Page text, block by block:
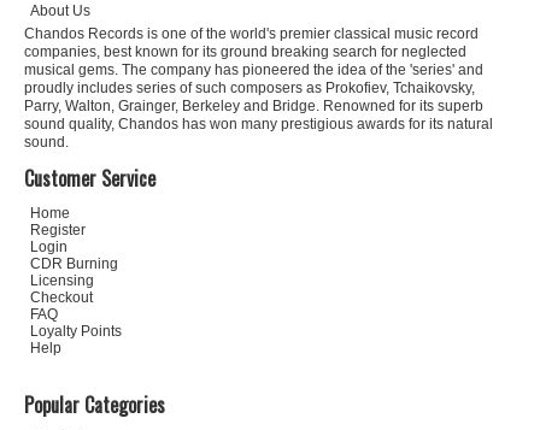
About Us
Chandos Records is one of the world's premier classical music record
companies, best known for its ground breaking search for neglected
musical gems. The company has pioneered the idea of the 'series' and
proudly includes series of such composers as Prokofiev, Tchaikovsky,
Parry, Walton, Grainger, Berkeley and Bridge. Renowned for its superb
sound quality, Chandos has won many prestigious awards for its natural
sound.
Customer Service
Home
Register
Login
CDR Burning
Licensing
Checkout
FAQ
Loyalty Points
Help
Popular Categories